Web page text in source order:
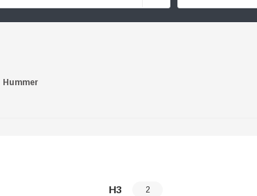
Hummer
H3 2